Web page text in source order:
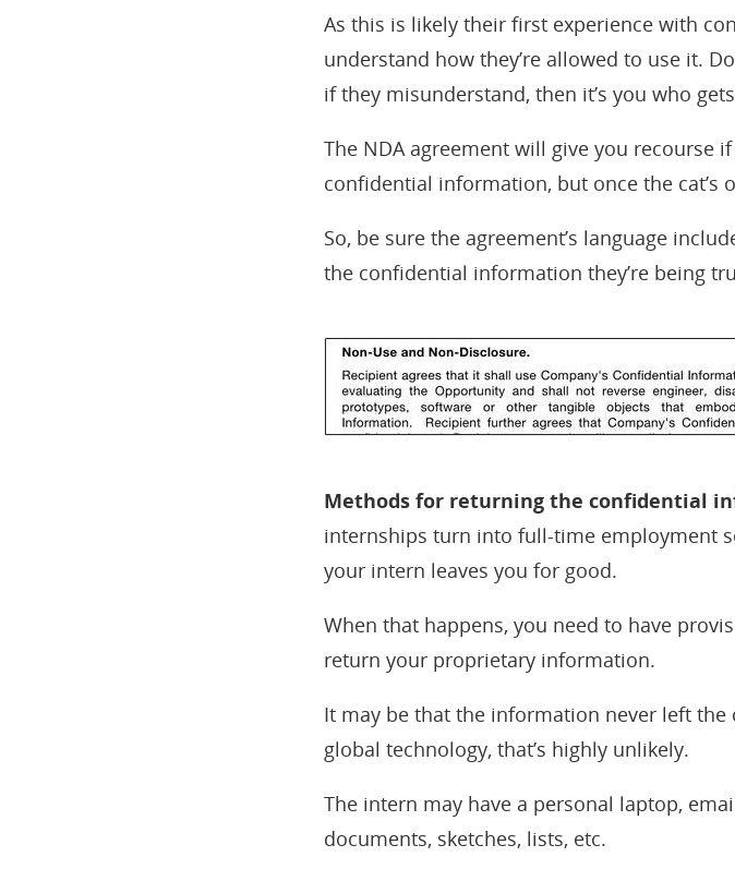
As this is likely their first experience with
understand how they’re allowed to use it.
if they misunderstand, then it’s you who
The NDA agreement will give you recourse
confidential information, but once the cat’s
So, be sure the agreement’s language
the confidential information they’re being
Methods for returning the confidential
internships turn into full-time employment
your intern leaves you for good.
When that happens, you need to have
return your proprietary information.
It may be that the information never left the
global technology, that’s highly unlikely.
The intern may have a personal laptop,
documents, sketches, lists, etc.